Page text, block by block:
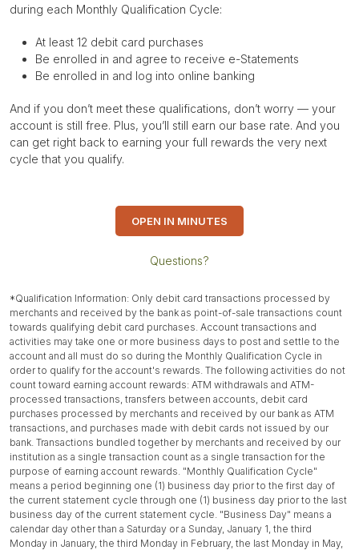
during each Monthly Qualification Cycle:
At least 12 debit card purchases
Be enrolled in and agree to receive e-Statements
Be enrolled in and log into online banking
And if you don’t meet these qualifications, don’t worry — your
account is still free. Plus, you’ll still earn our base rate. And you
can get right back to earning your full rewards the very next
cycle that you qualify.
OPEN IN MINUTES
Questions?
*Qualification Information: Only debit card transactions processed by
merchants and received by the bank as point-of-sale transactions count
towards qualifying debit card purchases. Account transactions and
activities may take one or more business days to post and settle to the
account and all must do so during the Monthly Qualification Cycle in
order to qualify for the account's rewards. The following activities do not
count toward earning account rewards: ATM withdrawals and ATM-
processed transactions, transfers between accounts, debit card
purchases processed by merchants and received by our bank as ATM
transactions, and purchases made with debit cards not issued by our
bank. Transactions bundled together by merchants and received by our
institution as a single transaction count as a single transaction for the
purpose of earning account rewards. "Monthly Qualification Cycle"
means a period beginning one (1) business day prior to the first day of
the current statement cycle through one (1) business day prior to the last
business day of the current statement cycle. "Business Day" means a
calendar day other than a Saturday or a Sunday, January 1, the third
Monday in January, the third Monday in February, the last Monday in May,